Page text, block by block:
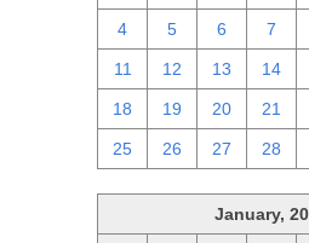
4 5 6 7
11 12 13 14
18 19 20 21
25 26 27 28
January,